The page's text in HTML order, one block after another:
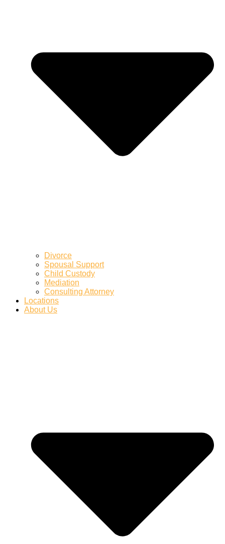
Divorce
Spousal Support
Child Custody
Mediation
Consulting Attorney
Locations
About Us